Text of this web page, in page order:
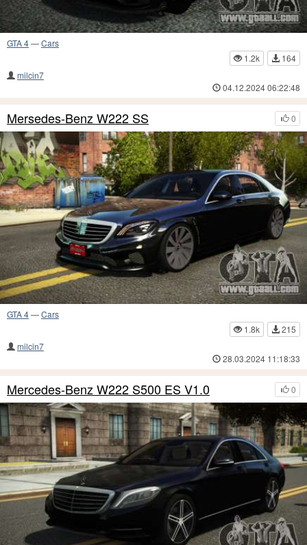
GTA 4—Cars
1.2k
164
milcin7
04.12.2024 06:22:48
0
Mersedes-Benz W222 SS
GTA 4—Cars
1.8k
215
milcin7
28.03.2024 11:18:33
0
Mercedes-Benz W222 S500 ES V1.0